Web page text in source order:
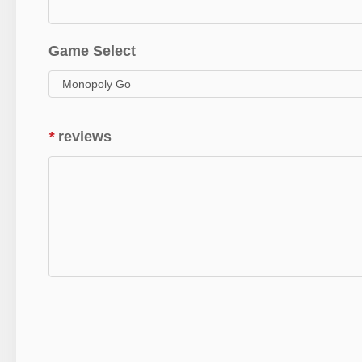
Game Select
* reviews